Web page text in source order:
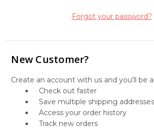
Forgot your password?
New Customer?
Create an account with us and you'll be
Check out faster
Save multiple shipping addresses
Access your order history
Track new orders